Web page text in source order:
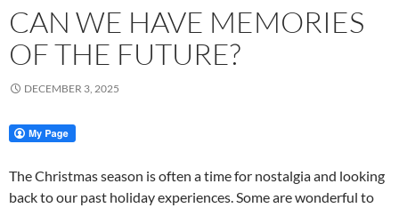
CAN WE HAVE MEMORIES
OF THE FUTURE?
DECEMBER 3, 2025
The Christmas season is often a time for nostalgia and looking
back to our past holiday experiences. Some are wonderful to